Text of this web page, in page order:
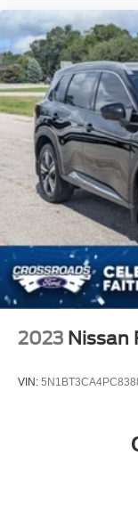
2023 Nissan
VIN: